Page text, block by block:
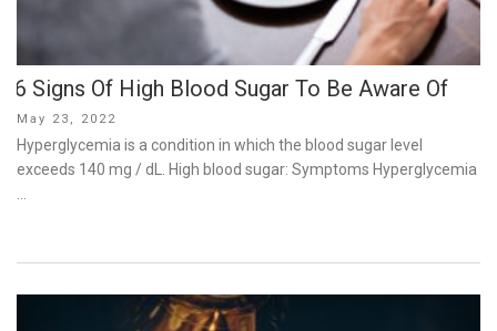
6 Signs Of High Blood Sugar To Be Aware Of
Posted
on
May 23, 2022
Hyperglycemia is a condition in which the blood sugar level
exceeds 140 mg / dL. High blood sugar: Symptoms Hyperglycemia